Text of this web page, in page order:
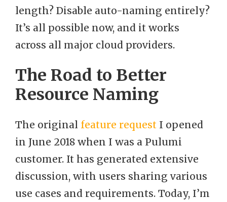
length? Disable auto-naming entirely?
It’s all possible now, and it works
across all major cloud providers.
The Road to Better
Resource Naming
The original feature request I opened
in June 2018 when I was a Pulumi
customer. It has generated extensive
discussion, with users sharing various
use cases and requirements. Today, I’m